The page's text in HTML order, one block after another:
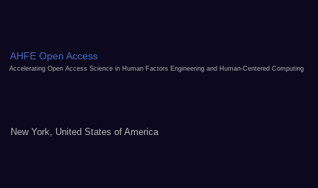
AHFE Open Access
Accelerating Open Access Science in Human Factors Engineering and Human-Centered Computing
New York, United States of America